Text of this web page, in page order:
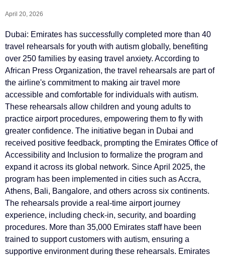
April 20, 2026
Dubai: Emirates has successfully completed more than 40
travel rehearsals for youth with autism globally, benefiting
over 250 families by easing travel anxiety. According to
African Press Organization, the travel rehearsals are part of
the airline's commitment to making air travel more
accessible and comfortable for individuals with autism.
These rehearsals allow children and young adults to
practice airport procedures, empowering them to fly with
greater confidence. The initiative began in Dubai and
received positive feedback, prompting the Emirates Office of
Accessibility and Inclusion to formalize the program and
expand it across its global network. Since April 2025, the
program has been implemented in cities such as Accra,
Athens, Bali, Bangalore, and others across six continents.
The rehearsals provide a real-time airport journey
experience, including check-in, security, and boarding
procedures. More than 35,000 Emirates staff have been
trained to support customers with autism, ensuring a
supportive environment during these rehearsals. Emirates